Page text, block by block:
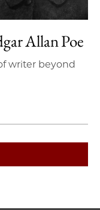
Allan Poe
writer beyond